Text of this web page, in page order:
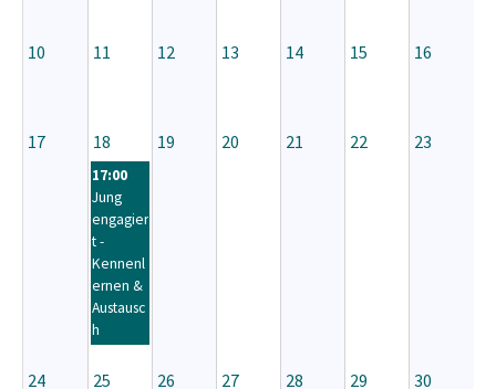
10 11 12 13 14 15 16
17 18
17:00
Jung
engagier
t -
Kennenl
ernen &
Austausc
h
19 20 21 22 23
24 25 26 27 28 29 30